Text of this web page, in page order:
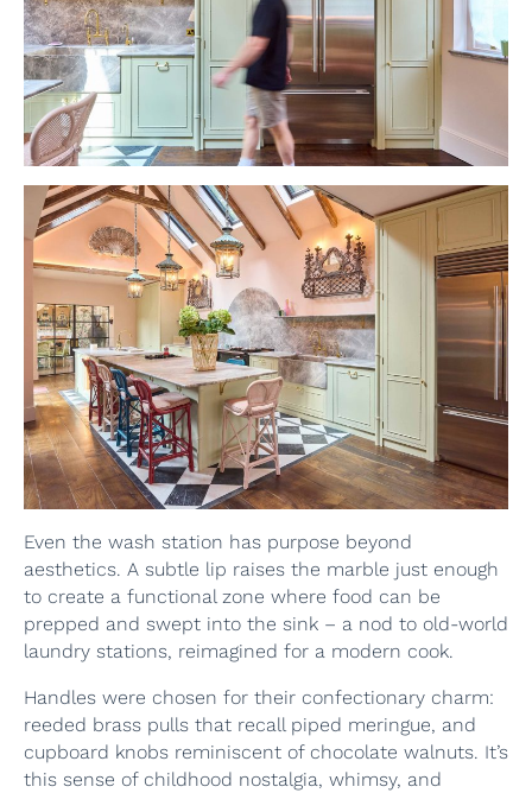
Even the wash station has purpose beyond
aesthetics. A subtle lip raises the marble just enough
to create a functional zone where food can be
prepped and swept into the sink – a nod to old-world
laundry stations, reimagined for a modern cook.
Handles were chosen for their confectionary charm:
reeded brass pulls that recall piped meringue, and
cupboard knobs reminiscent of chocolate walnuts. It’s
this sense of childhood nostalgia, whimsy, and